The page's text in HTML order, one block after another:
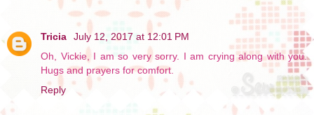
Tricia
July 12, 2017 at 12:01 PM
Oh, Vickie, I am so very sorry. I am crying along with you.
Hugs and prayers for comfort.
Reply